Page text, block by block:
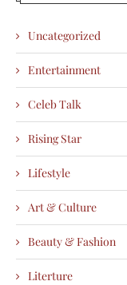
Uncategorized
Entertainment
Celeb Talk
Rising Star
Lifestyle
Art & Culture
Beauty & Fashion
Literture